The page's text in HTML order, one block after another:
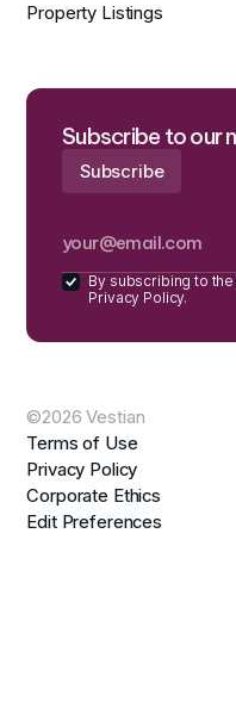
Property Listings
Subscribe to our
By subscribing to the
Privacy Policy.
©2026 Vestian
Terms of Use
Privacy Policy
Corporate Ethics
Edit Preferences